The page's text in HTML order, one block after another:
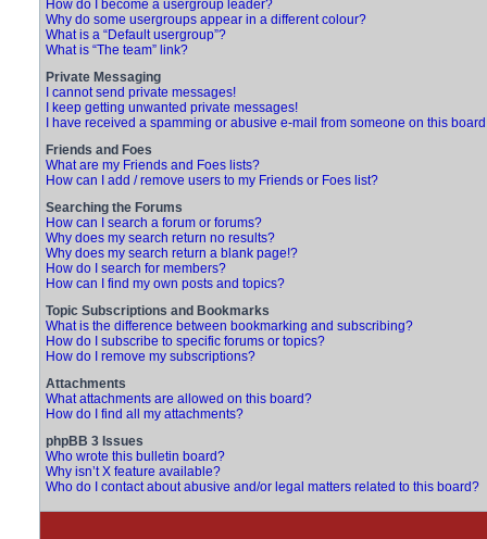
How do I become a usergroup leader?
Why do some usergroups appear in a different colour?
What is a “Default usergroup”?
What is “The team” link?
Private Messaging
I cannot send private messages!
I keep getting unwanted private messages!
I have received a spamming or abusive e-mail from someone on this
Friends and Foes
What are my Friends and Foes lists?
How can I add / remove users to my Friends or Foes list?
Searching the Forums
How can I search a forum or forums?
Why does my search return no results?
Why does my search return a blank page!?
How do I search for members?
How can I find my own posts and topics?
Topic Subscriptions and Bookmarks
What is the difference between bookmarking and subscribing?
How do I subscribe to specific forums or topics?
How do I remove my subscriptions?
Attachments
What attachments are allowed on this board?
How do I find all my attachments?
phpBB 3 Issues
Who wrote this bulletin board?
Why isn’t X feature available?
Who do I contact about abusive and/or legal matters related to this board?